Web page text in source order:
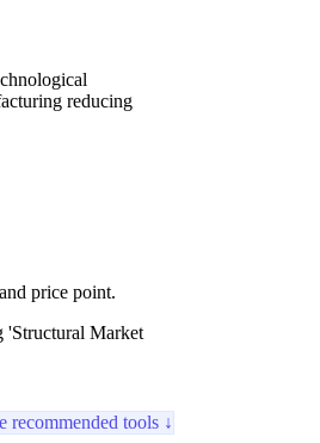
reducing
price point.
'Structural Market
recommended tools ↓